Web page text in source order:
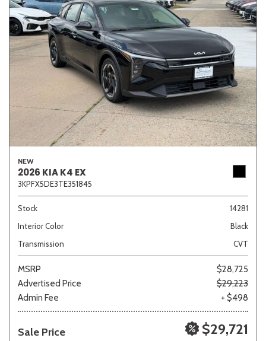
Entertainment
Bluetooth Keyless Entry Keyless Start
Navigation Touchscreen
Type
NEW
2026 KIA K4 EX
3KPFX5DE3TE351845
Stock
14281
Interior Color
Black
Transmission
CVT
MSRP
$28,725
Advertised Price
$29,223
Admin Fee
+ $498
Sale Price $29,721